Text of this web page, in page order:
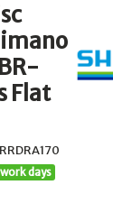
Flat
days